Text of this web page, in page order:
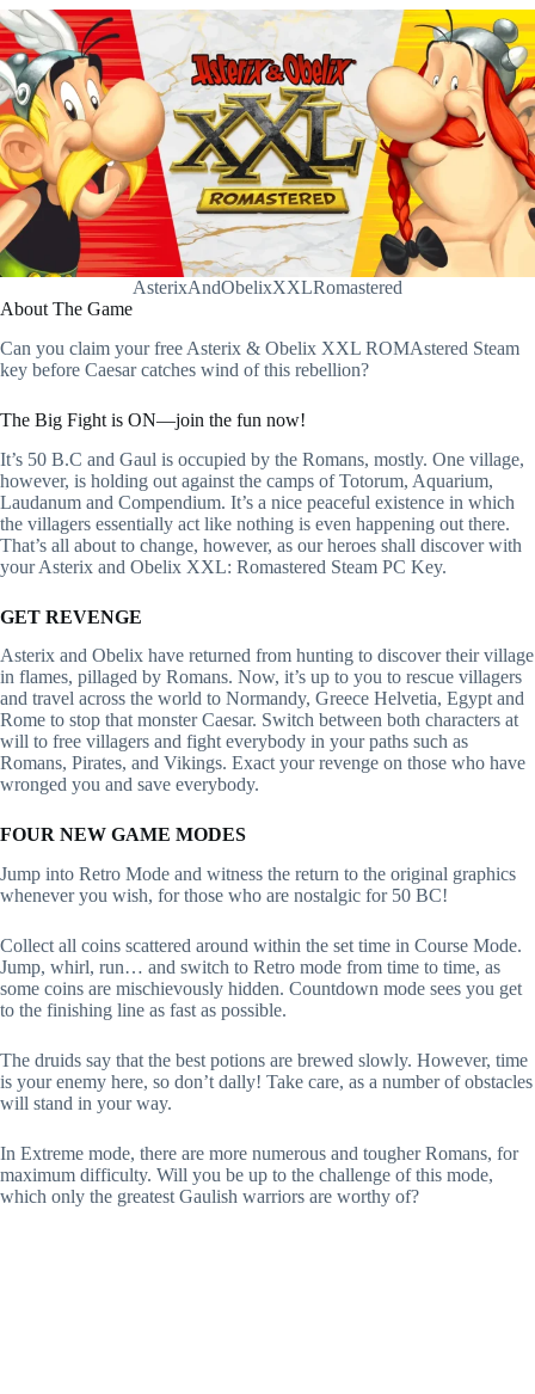
AsterixAndObelixXXLRomastered
About The Game
Can you claim your free Asterix & Obelix XXL ROMAstered Steam
key before Caesar catches wind of this rebellion?
The Big Fight is ON—join the fun now!
It’s 50 B.C and Gaul is occupied by the Romans, mostly. One village,
however, is holding out against the camps of Totorum, Aquarium,
Laudanum and Compendium. It’s a nice peaceful existence in which
the villagers essentially act like nothing is even happening out there.
That’s all about to change, however, as our heroes shall discover with
your Asterix and Obelix XXL: Romastered Steam PC Key.
GET REVENGE
Asterix and Obelix have returned from hunting to discover their village
in flames, pillaged by Romans. Now, it’s up to you to rescue villagers
and travel across the world to Normandy, Greece Helvetia, Egypt and
Rome to stop that monster Caesar. Switch between both characters at
will to free villagers and fight everybody in your paths such as
Romans, Pirates, and Vikings. Exact your revenge on those who have
wronged you and save everybody.
FOUR NEW GAME MODES
Jump into Retro Mode and witness the return to the original graphics
whenever you wish, for those who are nostalgic for 50 BC!
Collect all coins scattered around within the set time in Course Mode.
Jump, whirl, run… and switch to Retro mode from time to time, as
some coins are mischievously hidden. Countdown mode sees you get
to the finishing line as fast as possible.
The druids say that the best potions are brewed slowly. However, time
is your enemy here, so don’t dally! Take care, as a number of obstacles
will stand in your way.
In Extreme mode, there are more numerous and tougher Romans, for
maximum difficulty. Will you be up to the challenge of this mode,
which only the greatest Gaulish warriors are worthy of?